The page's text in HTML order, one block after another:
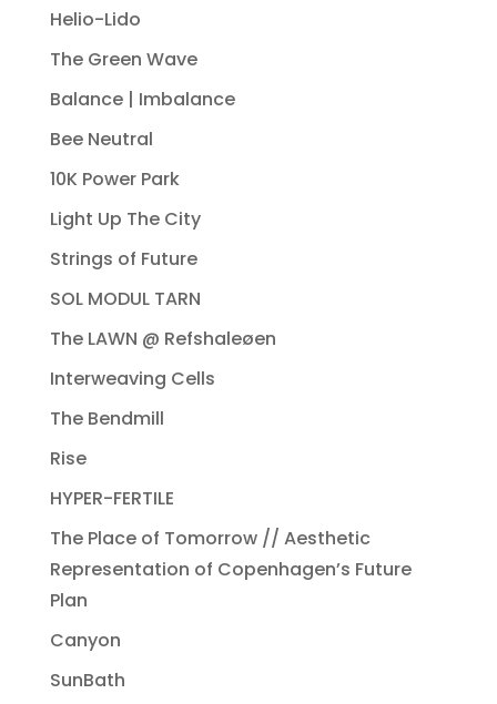
Helio-Lido
The Green Wave
Balance | Imbalance
Bee Neutral
10K Power Park
Light Up The City
Strings of Future
SOL MODUL TARN
The LAWN @ Refshaleøen
Interweaving Cells
The Bendmill
Rise
HYPER-FERTILE
The Place of Tomorrow // Aesthetic
Representation of Copenhagen’s Future
Plan
Canyon
SunBath